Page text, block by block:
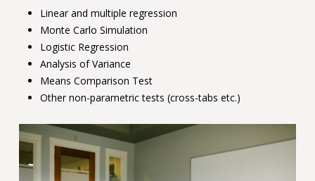
Linear and multiple regression
Monte Carlo Simulation
Logistic Regression
Analysis of Variance
Means Comparison Test
Other non-parametric tests (cross-tabs etc.)